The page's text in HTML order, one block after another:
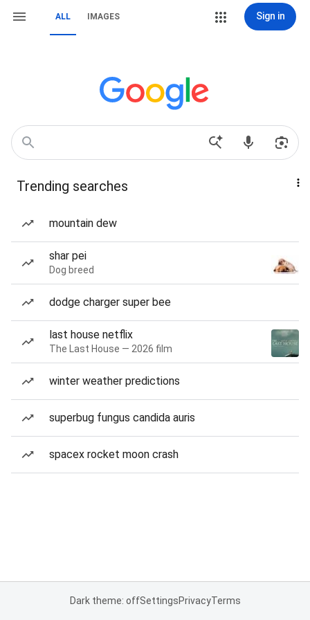
ALL IMAGES Sign in
Trending searches
mountain dew
shar pei
Dog breed
dodge charger super bee
last house netflix
The Last House — 2026 film
winter weather predictions
superbug fungus candida auris
spacex rocket moon crash
Dark theme: offSettingsPrivacyTerms